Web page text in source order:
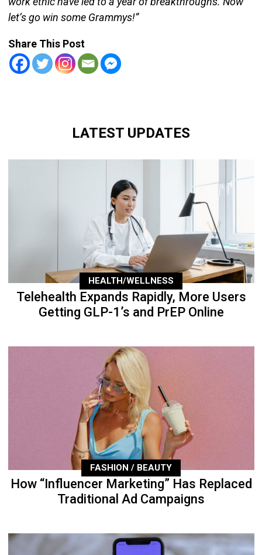
let’s go win some Grammys!”
Share This Post
LATEST UPDATES
HEALTH/WELLNESS
Telehealth Expands Rapidly, More Users
Getting GLP-1’s and PrEP Online
FASHION / BEAUTY
How “Influencer Marketing” Has Replaced
Traditional Ad Campaigns